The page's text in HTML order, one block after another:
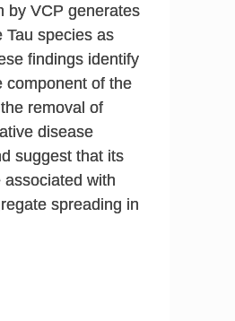
by VCP generates
Tau species as
findings identify
component of the
removal of
disease
suggest that its
with
spreading in